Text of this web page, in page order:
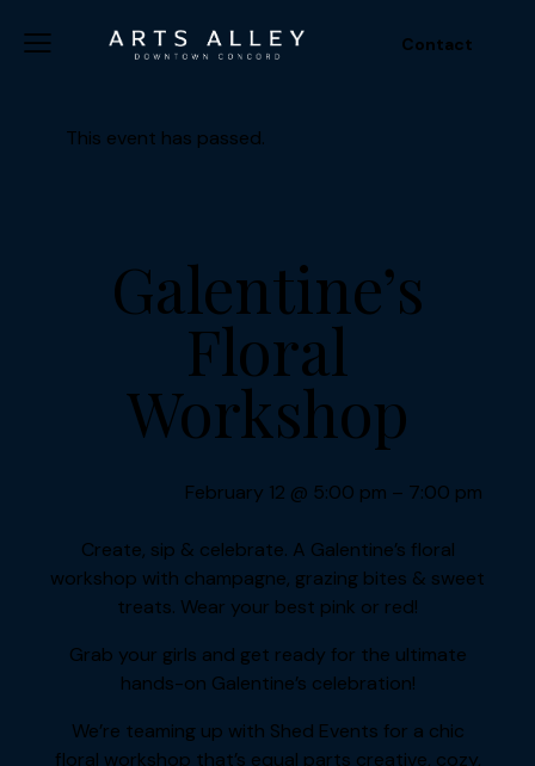
Contact
This event has passed.
Galentine’s
Floral
Workshop
February 12 @ 5:00 pm – 7:00 pm
Create, sip & celebrate. A Galentine’s floral
workshop with champagne, grazing bites & sweet
treats. Wear your best pink or red!
Grab your girls and get ready for the ultimate
hands-on Galentine’s celebration!
We’re teaming up with Shed Events for a chic
floral workshop that’s equal parts creative, cozy,